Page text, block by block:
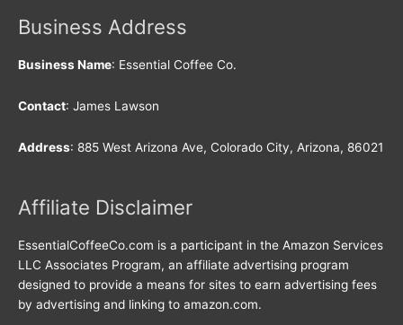
Business Address
Business Name: Essential Coffee Co.
Contact: James Lawson
Address: 885 West Arizona Ave, Colorado City, Arizona, 86021
Affiliate Disclaimer
EssentialCoffeeCo.com is a participant in the Amazon Services
LLC Associates Program, an affiliate advertising program
designed to provide a means for sites to earn advertising fees
by advertising and linking to amazon.com.